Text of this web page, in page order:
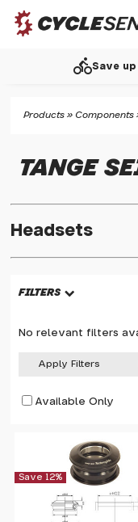
directions_bikeSave
Products »Components
TANGE
Headsets
FILTERS
No relevant filters
Apply Filters
Available Only
Save 12%